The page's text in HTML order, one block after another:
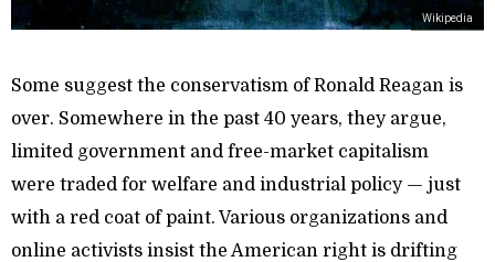
Wikipedia
Some suggest the conservatism of Ronald Reagan is
over. Somewhere in the past 40 years, they argue,
limited government and free-market capitalism
were traded for welfare and industrial policy — just
with a red coat of paint. Various organizations and
online activists insist the American right is drifting